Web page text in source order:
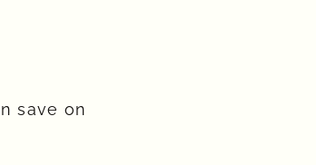
save on